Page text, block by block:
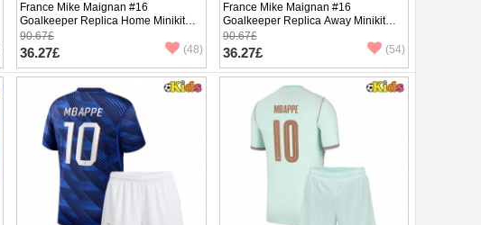
France Mike Maignan #16
Goalkeeper Replica Home Minikit
World Cup 2026 Short Sleeve (+
pants)
90.67£
36.27£ (48)
France Mike Maignan #16
Goalkeeper Replica Away Minikit
World Cup 2026 Short Sleeve (+
pants)
90.67£
36.27£ (54)